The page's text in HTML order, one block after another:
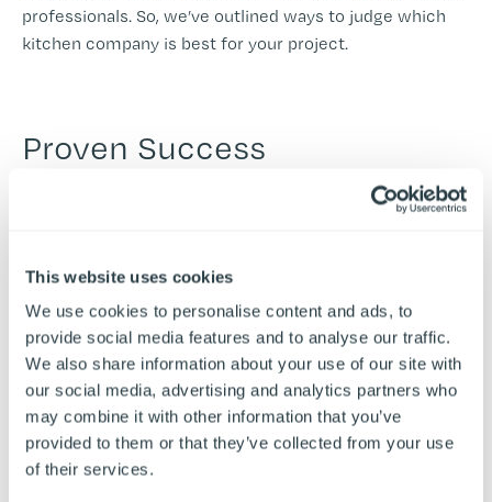
This website uses cookies
We use cookies to personalise content and ads, to
provide social media features and to analyse our traffic.
We also share information about your use of our site with
our social media, advertising and analytics partners who
may combine it with other information that you’ve
provided to them or that they’ve collected from your use
of their services.
professionals. So, we’ve outlined ways to judge which
kitchen company is best for your project.
Proven Success
Knowing that your commercial kitchen contractor has a
number of successful commercial kitchen projects
Airedale, we proudly display
with major brands, large-scale projects, and multi-site
operators to showcase our skills.
Researching previous clients' experience of a
contractor’s work through testimonials can also aid the
decision.